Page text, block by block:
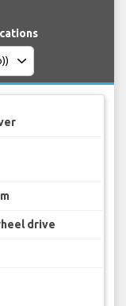
drive